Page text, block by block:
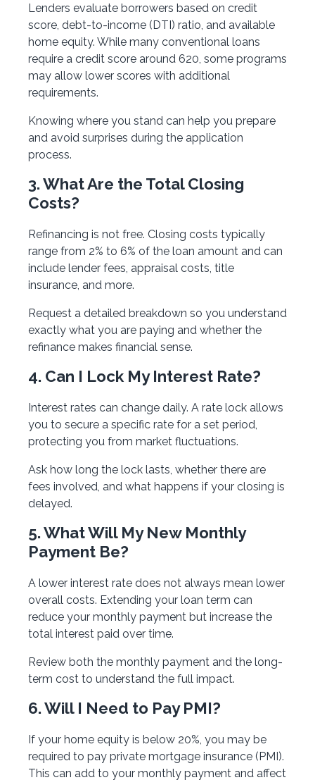
Lenders evaluate borrowers based on credit
score, debt-to-income (DTI) ratio, and available
home equity. While many conventional loans
require a credit score around 620, some programs
may allow lower scores with additional
requirements.
Knowing where you stand can help you prepare
and avoid surprises during the application
process.
3. What Are the Total Closing
Costs?
Refinancing is not free. Closing costs typically
range from 2% to 6% of the loan amount and can
include lender fees, appraisal costs, title
insurance, and more.
Request a detailed breakdown so you understand
exactly what you are paying and whether the
refinance makes financial sense.
4. Can I Lock My Interest Rate?
Interest rates can change daily. A rate lock allows
you to secure a specific rate for a set period,
protecting you from market fluctuations.
Ask how long the lock lasts, whether there are
fees involved, and what happens if your closing is
delayed.
5. What Will My New Monthly
Payment Be?
A lower interest rate does not always mean lower
overall costs. Extending your loan term can
reduce your monthly payment but increase the
total interest paid over time.
Review both the monthly payment and the long-
term cost to understand the full impact.
6. Will I Need to Pay PMI?
If your home equity is below 20%, you may be
required to pay private mortgage insurance (PMI).
This can add to your monthly payment and affect